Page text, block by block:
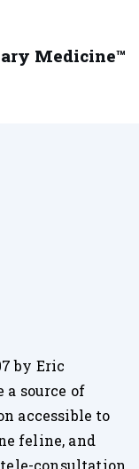
Medicine™
by Eric
a source of
accessible to
feline, and
consultation